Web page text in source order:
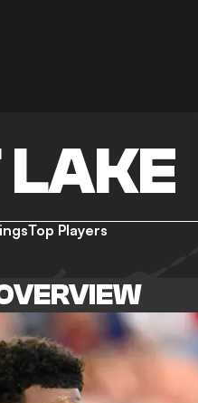
LAKE
Top Players